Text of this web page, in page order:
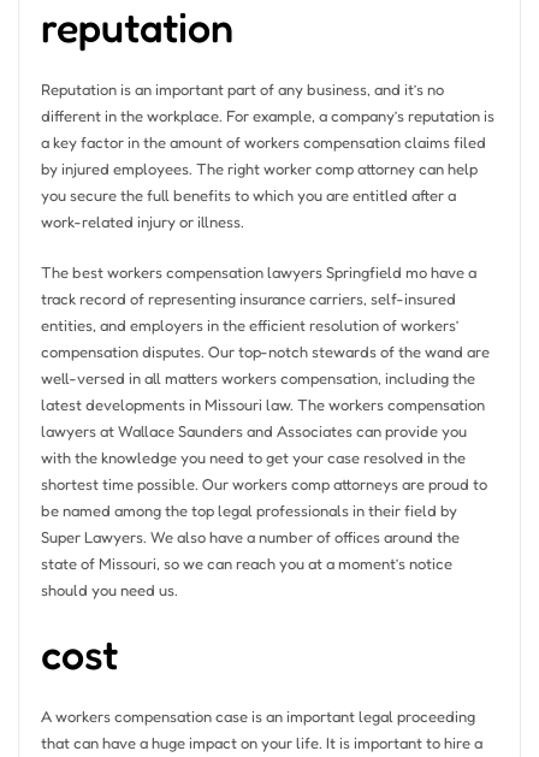
reputation
Reputation is an important part of any business, and it’s no
different in the workplace. For example, a company’s reputation is
a key factor in the amount of workers compensation claims filed
by injured employees. The right worker comp attorney can help
you secure the full benefits to which you are entitled after a
work-related injury or illness.
The best workers compensation lawyers Springfield mo have a
track record of representing insurance carriers, self-insured
entities, and employers in the efficient resolution of workers’
compensation disputes. Our top-notch stewards of the wand are
well-versed in all matters workers compensation, including the
latest developments in Missouri law. The workers compensation
lawyers at Wallace Saunders and Associates can provide you
with the knowledge you need to get your case resolved in the
shortest time possible. Our workers comp attorneys are proud to
be named among the top legal professionals in their field by
Super Lawyers. We also have a number of offices around the
state of Missouri, so we can reach you at a moment’s notice
should you need us.
cost
A workers compensation case is an important legal proceeding
that can have a huge impact on your life. It is important to hire a